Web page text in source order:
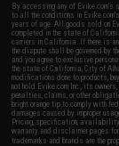
By accessing any of Evike.com's
to all the conditions in
years of age. All goods sold on
completed in the state of
carriers in California. If there is
the dispute shall be governed by
and you agree to exclusive
the state of California, City of
modifications done to products,
not hold Evike.com Inc., its
penalties, claims, or other
bright orange tip to comply with
damages caused by improper
Pricing, specification, availability
warranty and disclaimer pages for
trademarks and brands are the